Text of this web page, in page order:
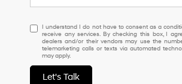
I
understand
I
do
not
have
I understand I do not have to consent as a
receive any services. By checking this box, I
dealers and/or their vendors may use the
telemarketing calls or texts via automated
may apply.
Let's Talk